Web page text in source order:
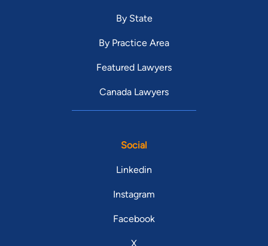
By State
By Practice Area
Featured Lawyers
Canada Lawyers
Social
Linkedin
Instagram
Facebook
X